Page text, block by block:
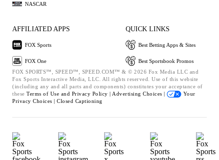
NASCAR
AFFILIATED APPS
FOX Sports
FOX One
QUICK LINKS
Best Betting Apps & Sites
Best Sportsbook Promos
FOX SPORTS™, SPEED™, SPEED.COM™ & © 2026 Fox Media LLC and
Fox Sports Interactive Media, LLC. All rights reserved. Use of this website
(including any and all parts and components) constitutes your acceptance of
these Terms of Use and Privacy Policy | Advertising Choices |
Your
Privacy Choices | Closed Captioning